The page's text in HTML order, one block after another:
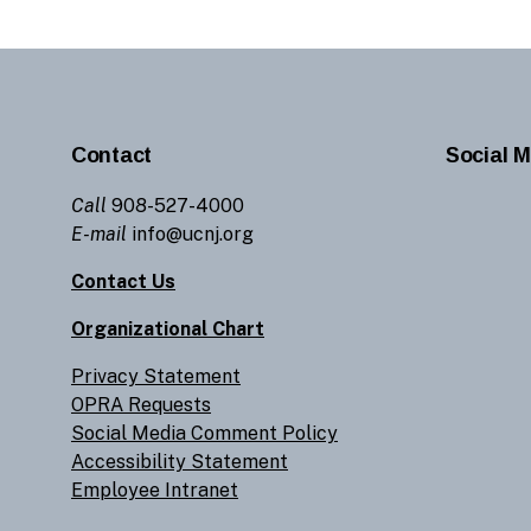
Contact
Call 908-527-4000
E-mail info@ucnj.org
Contact Us
Organizational Chart
Privacy Statement
OPRA Requests
Social Media Comment Policy
Accessibility Statement
Employee Intranet
Social